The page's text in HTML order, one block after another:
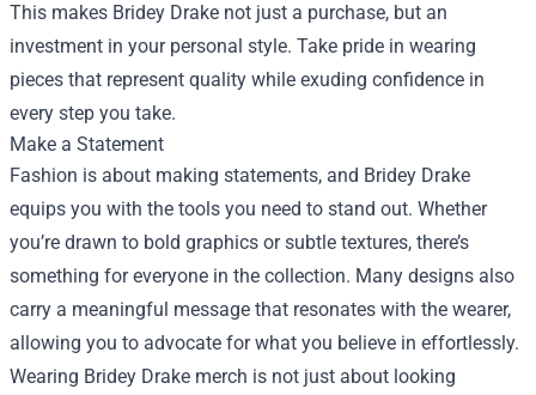
This makes Bridey Drake not just a purchase, but an
investment in your personal style. Take pride in wearing
pieces that represent quality while exuding confidence in
every step you take.
Make a Statement
Fashion is about making statements, and Bridey Drake
equips you with the tools you need to stand out. Whether
you’re drawn to bold graphics or subtle textures, there’s
something for everyone in the collection. Many designs also
carry a meaningful message that resonates with the wearer,
allowing you to advocate for what you believe in effortlessly.
Wearing Bridey Drake merch is not just about looking